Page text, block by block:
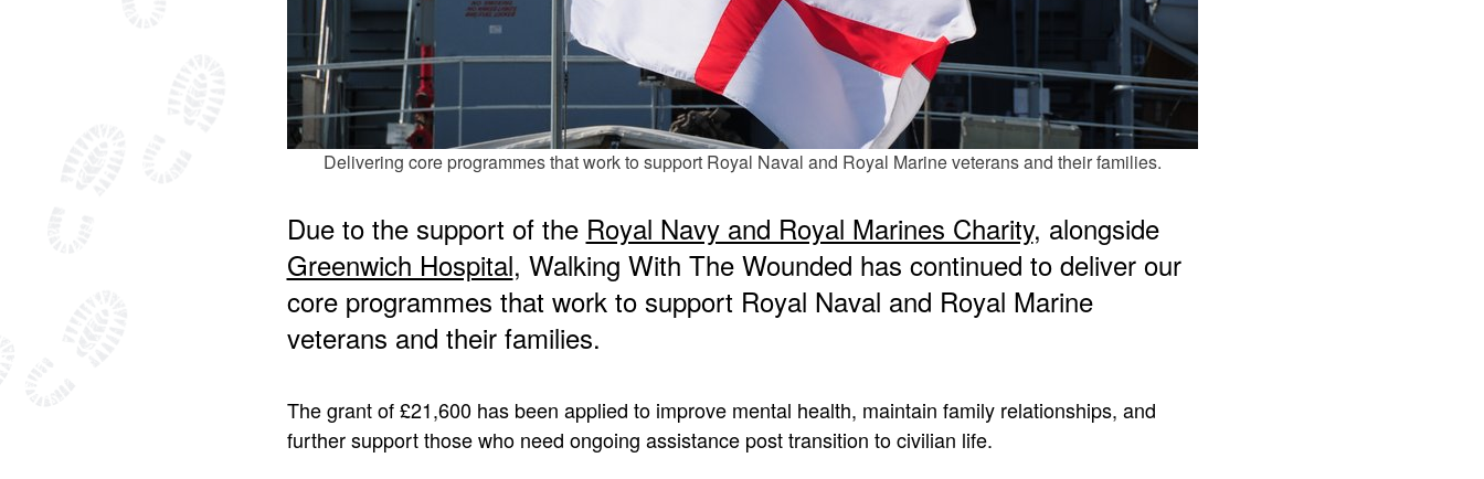
Delivering core programmes that work to support Royal Naval and Royal Marine veterans and their families.
Due to the support of the Royal Navy and Royal Marines Charity, alongside
Greenwich Hospital, Walking With The Wounded has continued to deliver our
core programmes that work to support Royal Naval and Royal Marine
veterans and their families.
The grant of £21,600 has been applied to improve mental health, maintain family relationships, and
further support those who need ongoing assistance post transition to civilian life.